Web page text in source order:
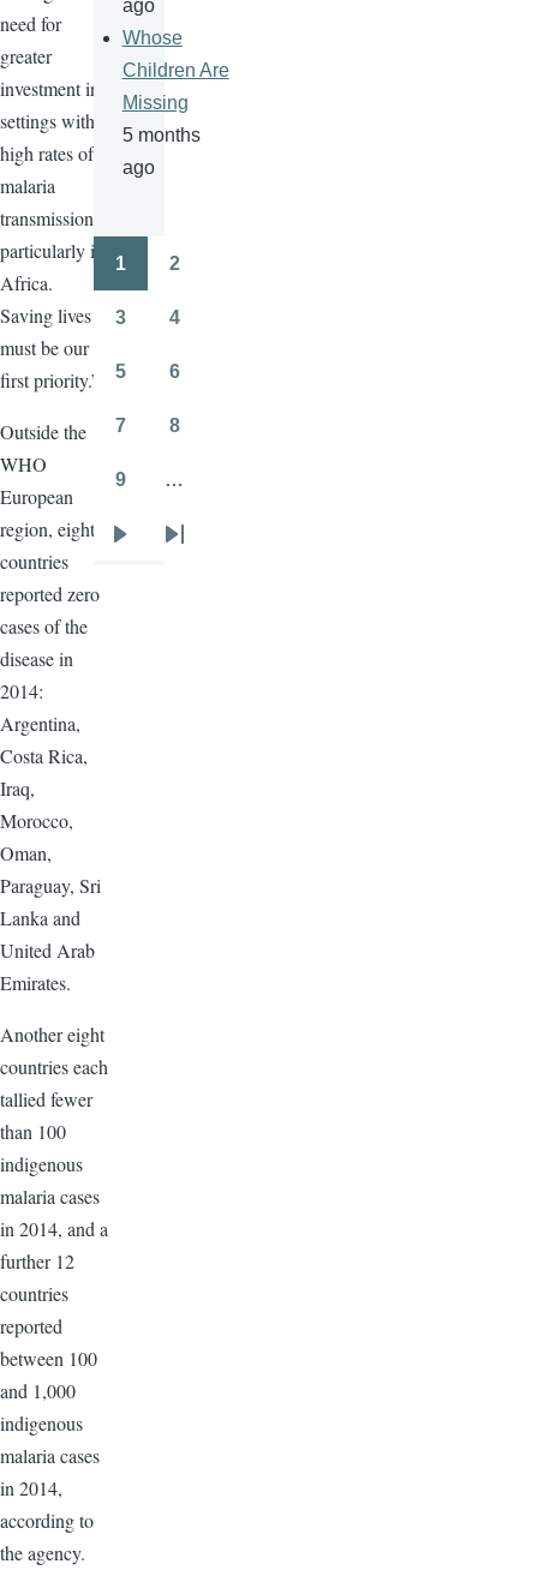
need for
greater
investment in
settings with
high rates of
malaria
transmission,
particularly in
Africa.
Saving lives
must be our
first priority.”
Outside the
WHO
European
region, eight
countries
reported zero
cases of the
disease in
2014:
Argentina,
Costa Rica,
Iraq,
Morocco,
Oman,
Paraguay, Sri
Lanka and
United Arab
Emirates.
Another eight
countries each
tallied fewer
than 100
indigenous
malaria cases
in 2014, and a
further 12
countries
reported
between 100
and 1,000
indigenous
malaria cases
in 2014,
according to
the agency.
ago
Whose
Children Are
Missing
5 months
ago
Pagination
1 2
3 4
5 6
7 8
9 …
Last